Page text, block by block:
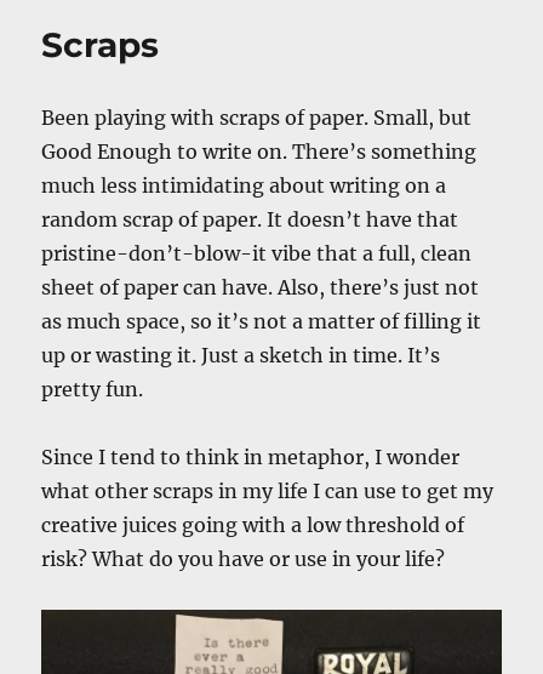
Scraps
Been playing with scraps of paper. Small, but
Good Enough to write on. There’s something
much less intimidating about writing on a
random scrap of paper. It doesn’t have that
pristine-don’t-blow-it vibe that a full, clean
sheet of paper can have. Also, there’s just not
as much space, so it’s not a matter of filling it
up or wasting it. Just a sketch in time. It’s
pretty fun.
Since I tend to think in metaphor, I wonder
what other scraps in my life I can use to get my
creative juices going with a low threshold of
risk? What do you have or use in your life?